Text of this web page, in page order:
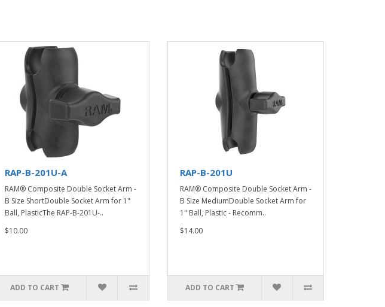
RAP-B-201U-A
RAM® Composite Double Socket Arm -
B Size ShortDouble Socket Arm for 1"
Ball, PlasticThe RAP-B-201U-..
$10.00
ADD TO CART
RAP-B-201U
RAM® Composite Double Socket Arm -
B Size MediumDouble Socket Arm for
1" Ball, Plastic - Recomm..
$14.00
ADD TO CART